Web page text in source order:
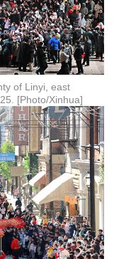
of Linyi, east
[Photo/Xinhua]